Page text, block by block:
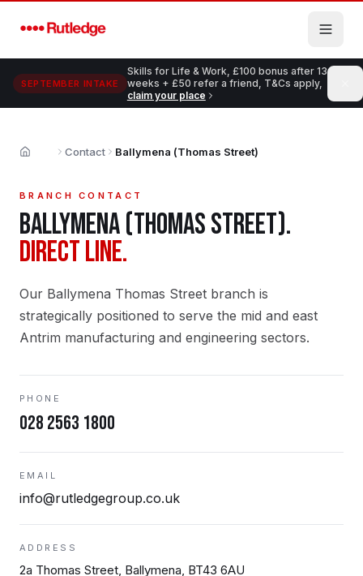
SEPTEMBER INTAKE
Skills for Life & Work, £100 bonus after 13
weeks + £50 refer a friend, T&Cs apply,
claim your place
Home Contact Ballymena (Thomas Street)
BRANCH CONTACT
BALLYMENA (THOMAS STREET).
DIRECT LINE.
Our Ballymena Thomas Street branch is
strategically positioned to serve the mid and east
Antrim manufacturing and engineering sectors.
PHONE
028 2563 1800
EMAIL
info@rutledgegroup.co.uk
ADDRESS
2a Thomas Street, Ballymena, BT43 6AU